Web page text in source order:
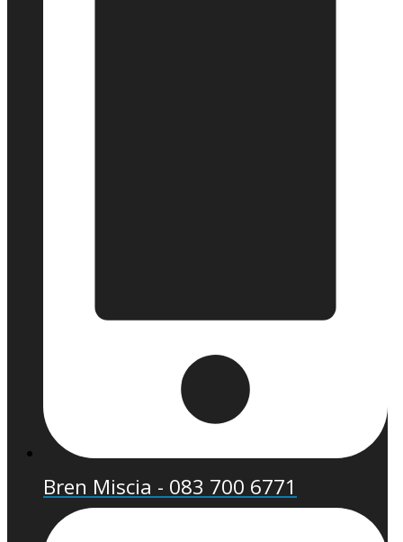
Bren Miscia - 083 700 6771